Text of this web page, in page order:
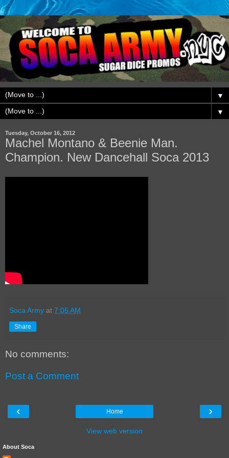
▼
▼
Tuesday, October 16, 2012
Machel Montano & Beenie Man.
Champion. New Dancehall Soca 2013
Soca Army at 7:05 AM
Share
No comments:
Post a Comment
‹ ›
Home
View web version
About Soca